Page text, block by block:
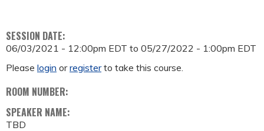
SESSION DATE:
06/03/2021 - 12:00pm EDT to 05/27/2022 - 1:00pm EDT
Please login orregisterto take this course.
ROOM NUMBER:
SPEAKER NAME:
TBD